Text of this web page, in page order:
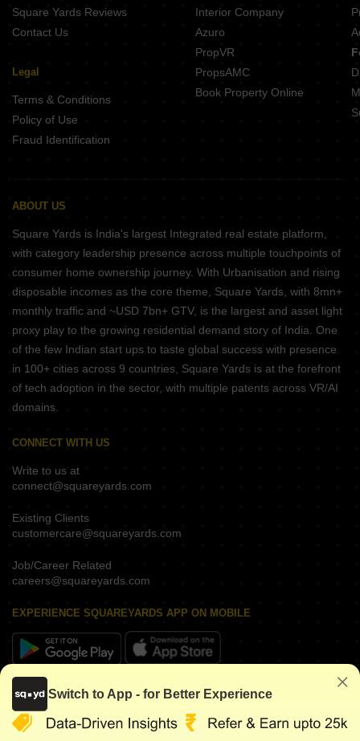
Square Yards Reviews
Contact Us
Legal
Terms & Conditions
Policy of Use
Fraud Identification
Interior Company
Azuro
PropVR
PropsAMC
Book Property Online
ABOUT US
Square Yards is India's largest Integrated real estate platform,
with category leadership presence across multiple touchpoints of
consumer home ownership journey. With Urbanisation and rising
disposable incomes as the core theme, Square Yards, with 8mn+
monthly traffic and ~USD 7bn+ GTV, is the largest and asset light
proxy play to the growing residential demand story of India. One
of the few Indian start ups to taste global success with presence
in 100+ cities across 9 countries, Square Yards is at the forefront
of tech adoption in the sector, with multiple patents across VR/AI
domains.
CONNECT WITH US
Write to us at
connect@squareyards.com
Existing Clients
customercare@squareyards.com
Job/Career Related
careers@squareyards.com
EXPERIENCE SQUAREYARDS APP ON MOBILE
KEEP IN TOUCH
Switch to App - for Better Experience